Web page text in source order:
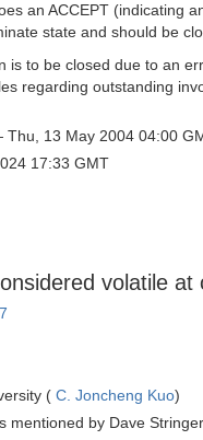
an ACCEPT (indicating
state and should be
is to be closed due to an
regarding outstanding
13 May 2004 04:00
17:33 GMT
volatile
( C. Joncheng Kuo)
mentioned by Dave